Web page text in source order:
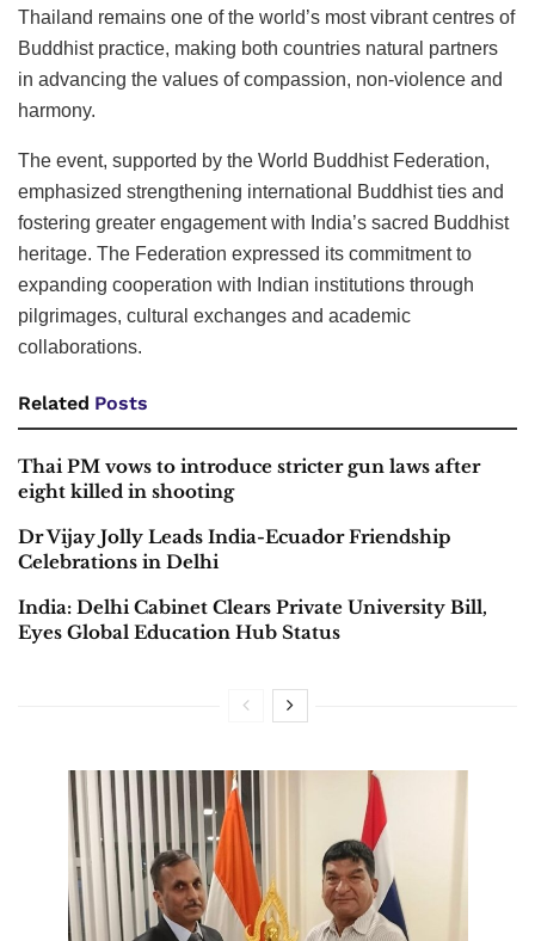
Thailand remains one of the world’s most vibrant centres of
Buddhist practice, making both countries natural partners
in advancing the values of compassion, non-violence and
harmony.
The event, supported by the World Buddhist Federation,
emphasized strengthening international Buddhist ties and
fostering greater engagement with India’s sacred Buddhist
heritage. The Federation expressed its commitment to
expanding cooperation with Indian institutions through
pilgrimages, cultural exchanges and academic
collaborations.
Related Posts
Thai PM vows to introduce stricter gun laws after
eight killed in shooting
Dr Vijay Jolly Leads India-Ecuador Friendship
Celebrations in Delhi
India: Delhi Cabinet Clears Private University Bill,
Eyes Global Education Hub Status